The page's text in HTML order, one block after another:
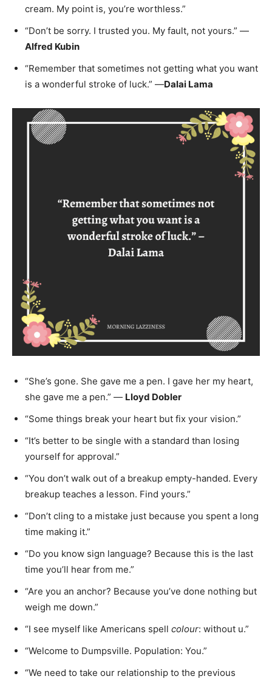
cream. My point is, you’re worthless.”
“Don’t be sorry. I trusted you. My fault, not yours.” —
Alfred Kubin
“Remember that sometimes not getting what you want
is a wonderful stroke of luck.” —Dalai Lama
“She’s gone. She gave me a pen. I gave her my heart,
she gave me a pen.” — Lloyd Dobler
“Some things break your heart but fix your vision.”
“It’s better to be single with a standard than losing
yourself for approval.”
“You don’t walk out of a breakup empty-handed. Every
breakup teaches a lesson. Find yours.”
“Don’t cling to a mistake just because you spent a long
time making it.”
“Do you know sign language? Because this is the last
time you’ll hear from me.”
“Are you an anchor? Because you’ve done nothing but
weigh me down.”
“I see myself like Americans spell colour: without u.”
“Welcome to Dumpsville. Population: You.”
“We need to take our relationship to the previous